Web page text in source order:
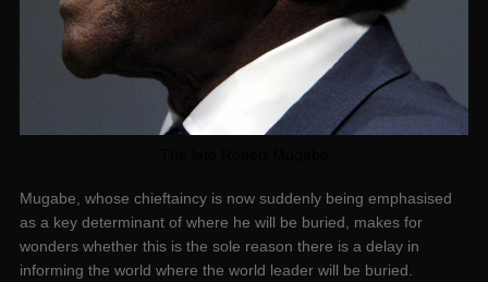
Mugabe, whose chieftaincy is now suddenly being emphasised
as a key determinant of where he will be buried, makes for
wonders whether this is the sole reason there is a delay in
informing the world where the world leader will be buried.